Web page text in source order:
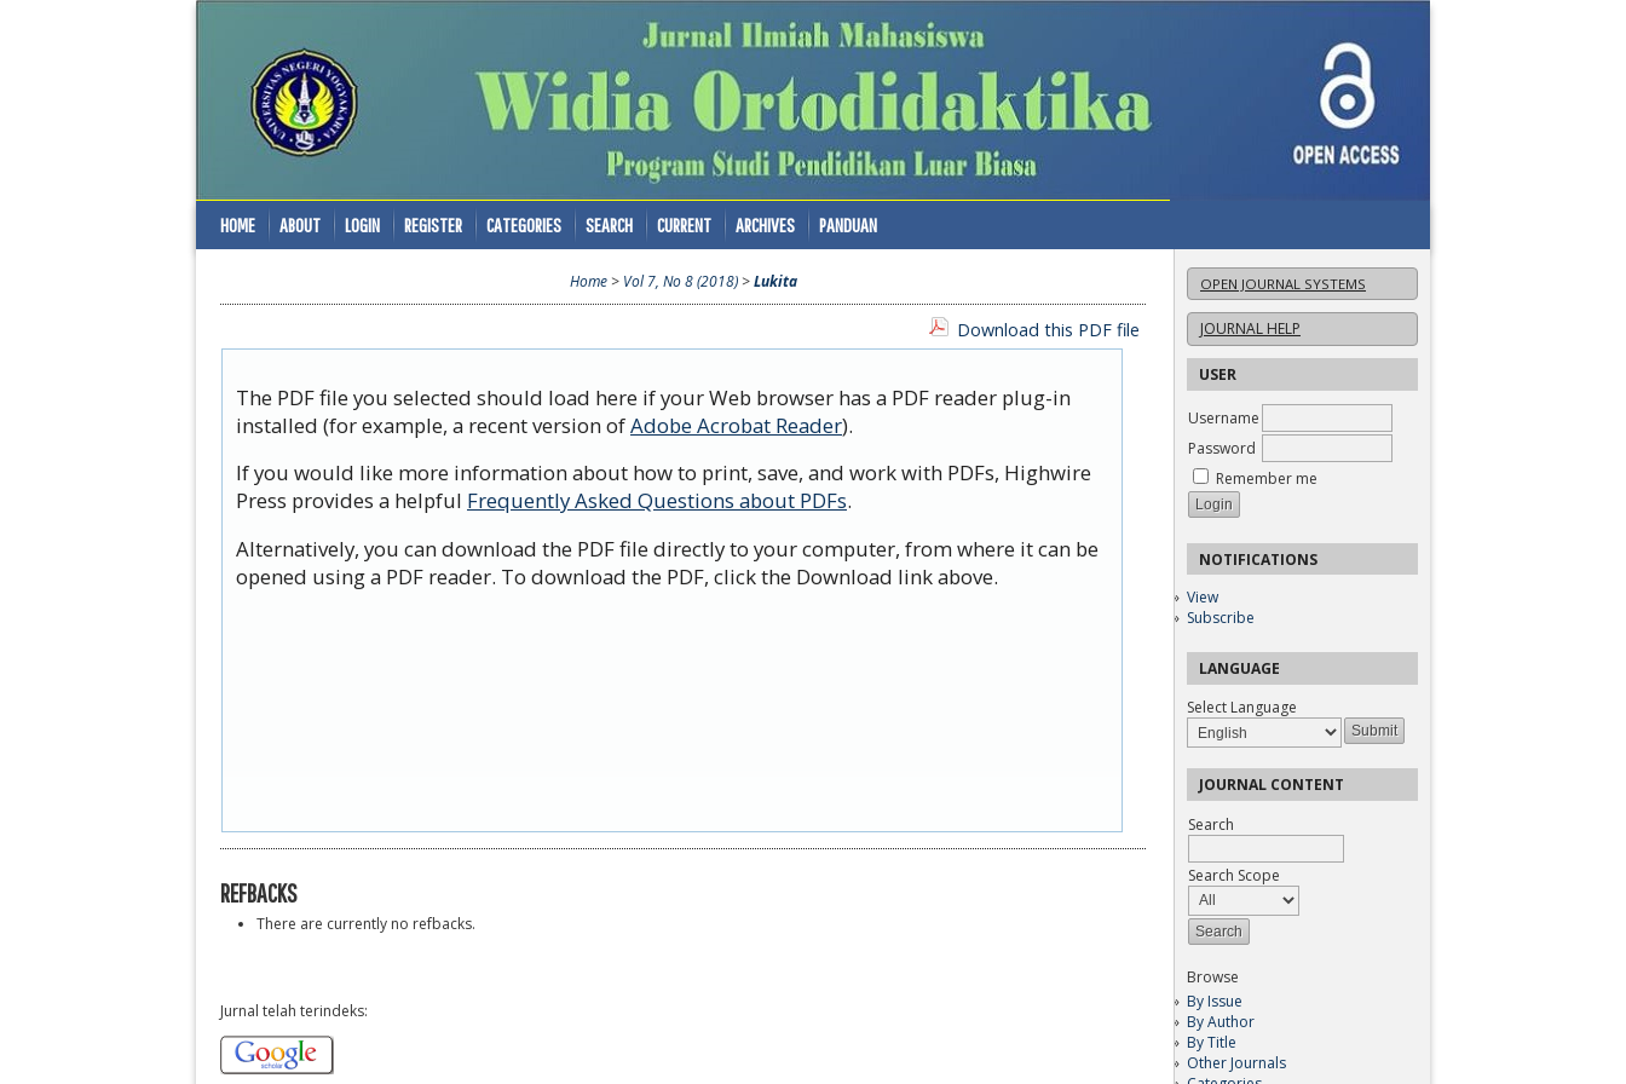
OPEN JOURNAL SYSTEMS
JOURNAL HELP
USER
Username
Password
Remember me
NOTIFICATIONS
View
Subscribe
LANGUAGE
Select Language
JOURNAL CONTENT
Search
Search Scope
Browse
By Issue
By Author
By Title
Other Journals
HOME ABOUT LOGIN REGISTER CATEGORIES SEARCH CURRENT ARCHIVES PANDUAN
Home> Vol 7, No 8 (2018)>Lukita
Download this PDF file
The PDF file you selected should load here if your Web browser has a PDF reader plug-in
installed (for example, a recent version ofAdobe Acrobat Reader).
If you would like more information about how to print, save, and work with PDFs, Highwire
Press provides a helpful Frequently Asked Questions about PDFs.
Alternatively, you can download the PDF file directly to your computer, from where it can be
opened using a PDF reader. To download the PDF, click the Download link above.
REFBACKS
There are currently no refbacks.
Jurnal telah terindeks: